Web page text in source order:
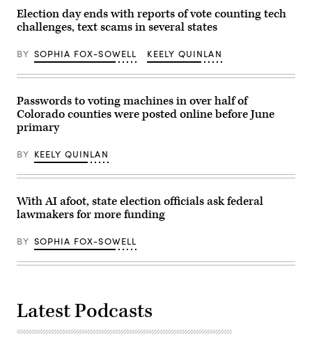
Getty
Images)
3,
2020.
(Timothy
/
via
Images)
Election day ends with reports of vote counting tech
challenges, text scams in several states
BY SOPHIA FOX-SOWELL KEELY QUINLAN
Passwords to voting machines in over half of
Colorado counties were posted online before June
primary
BY KEELY QUINLAN
With AI afoot, state election officials ask federal
lawmakers for more funding
BY SOPHIA FOX-SOWELL
Latest Podcasts